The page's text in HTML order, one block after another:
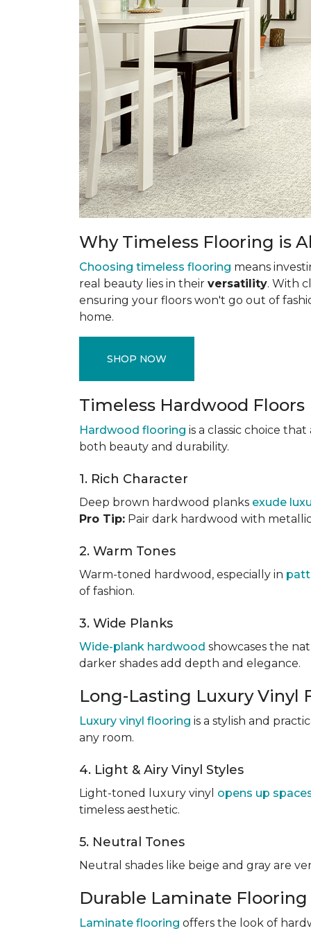
Why Timeless Flooring is
Choosing timeless flooring means
real beauty lies in their versatility. With
ensuring your floors won't go out of
home.
SHOP NOW
Timeless Hardwood Floors
Hardwood flooring is a classic choice
both beauty and durability.
1. Rich Character
Deep brown hardwood planks exude
Pro Tip: Pair dark hardwood with
2. Warm Tones
Warm-toned hardwood, especially in
of fashion.
3. Wide Planks
Wide-plank hardwood showcases the
darker shades add depth and elegance.
Long-Lasting Luxury Vinyl
Luxury vinyl flooring is a stylish and
any room.
4. Light & Airy Vinyl Styles
Light-toned luxury vinyl opens up
timeless aesthetic.
5. Neutral Tones
Neutral shades like beige and gray are
Durable Laminate Flooring
Laminate flooring offers the look of